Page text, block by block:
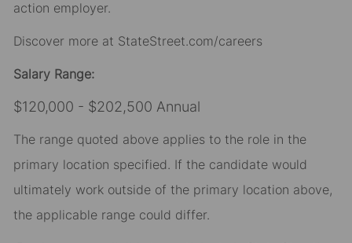
action employer.
Discover more at StateStreet.com/careers
Salary Range:
$120,000 - $202,500 Annual
The range quoted above applies to the role in the
primary location specified. If the candidate would
ultimately work outside of the primary location above,
the applicable range could differ.